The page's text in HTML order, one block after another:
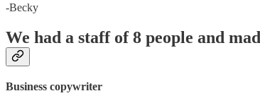
-Becky
We had a staff of 8 people and
Business copywriter